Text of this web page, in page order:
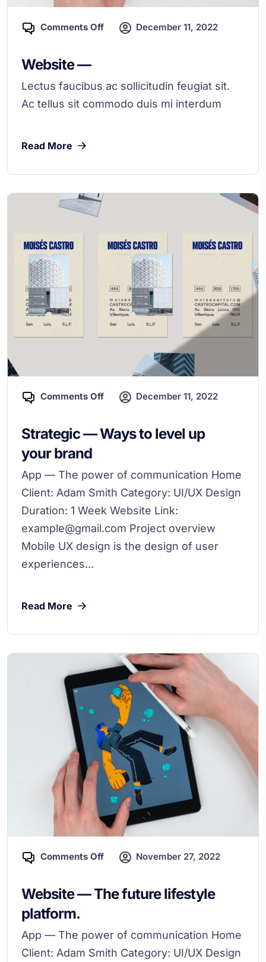
Comments Off December 11, 2022
Website —
Lectus faucibus ac sollicitudin feugiat sit.
Ac tellus sit commodo duis mi interdum
Read More
Comments Off December 11, 2022
Strategic — Ways to level up
your brand
App — The power of communication Home
Client: Adam Smith Category: UI/UX Design
Duration: 1 Week Website Link:
example@gmail.com Project overview
Mobile UX design is the design of user
experiences...
Read More
Comments Off November 27, 2022
Website — The future lifestyle
platform.
App — The power of communication Home
Client: Adam Smith Category: UI/UX Design